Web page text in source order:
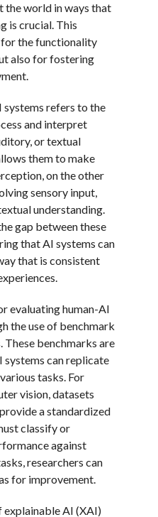
the world in ways that
is crucial. This
for the functionality
also for fostering
systems refers to the
and interpret
or textual
them to make
on the other
sensory input,
understanding.
gap between these
that AI systems can
that is consistent
evaluating human-AI
the use of benchmark
These benchmarks are
systems can replicate
tasks. For
vision, datasets
a standardized
classify or
against
researchers can
for improvement.
AI (XAI)